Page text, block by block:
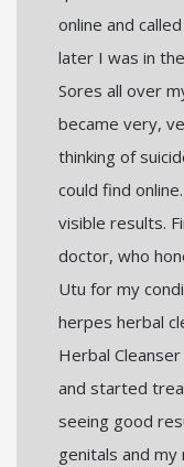
online and
later I was in
Sores all over
became very,
thinking of
could find
visible results.
doctor, who
Utu for my
herpes herbal
Herbal
and started
seeing good
genitals and my